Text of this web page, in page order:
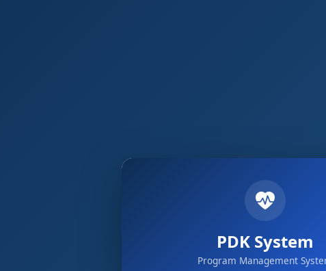
PDK System
Program Management